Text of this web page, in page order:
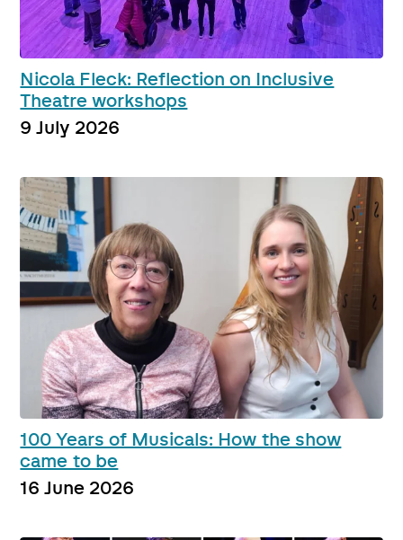
Nicola Fleck: Reflection on Inclusive
Theatre workshops
9 July 2026
100 Years of Musicals: How the show
came to be
16 June 2026